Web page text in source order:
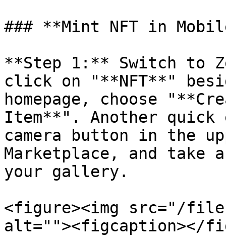
### **Mint NFT in
**Step 1:** Switch to
click on "**NFT**"
homepage, choose
Item**". Another
camera button in the
Marketplace, and take
your gallery.
<figure><img src="/files/
alt=""><figcaption></